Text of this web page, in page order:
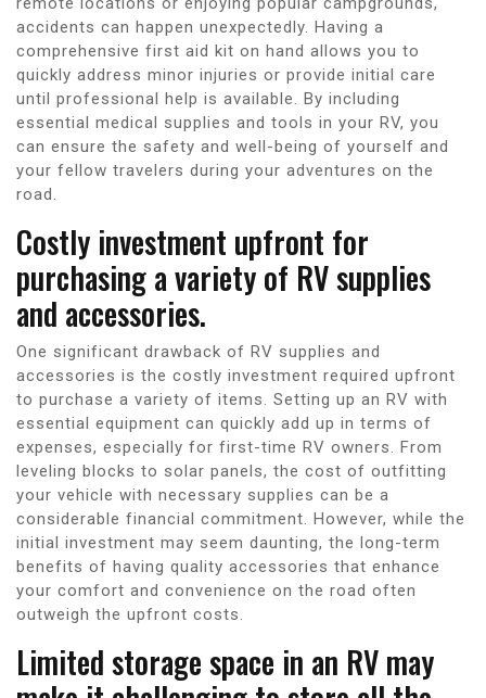
accidents can happen unexpectedly. Having a
comprehensive first aid kit on hand allows you to
quickly address minor injuries or provide initial care
until professional help is available. By including
essential medical supplies and tools in your RV, you
can ensure the safety and well-being of yourself and
your fellow travelers during your adventures on the
road.
Costly investment upfront for
purchasing a variety of RV supplies
and accessories.
One significant drawback of RV supplies and
accessories is the costly investment required upfront
to purchase a variety of items. Setting up an RV with
essential equipment can quickly add up in terms of
expenses, especially for first-time RV owners. From
leveling blocks to solar panels, the cost of outfitting
your vehicle with necessary supplies can be a
considerable financial commitment. However, while the
initial investment may seem daunting, the long-term
benefits of having quality accessories that enhance
your comfort and convenience on the road often
outweigh the upfront costs.
Limited storage space in an RV may